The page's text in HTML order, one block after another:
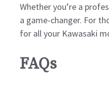
Whether you’re a
a game-changer. For
for all your Kawasaki
FAQs